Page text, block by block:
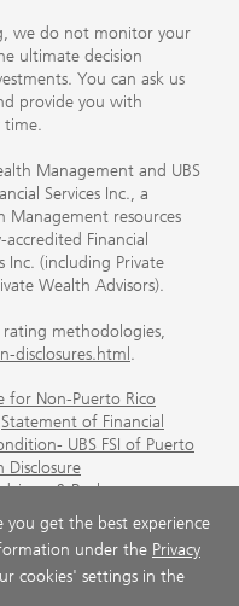
we do not monitor your
ultimate decision
You can ask us
provide you with
time.
Management and UBS
Services Inc., a
Management resources
Financial
Inc. (including Private
Wealth Advisors).
methodologies,
disclosures.html .
for Non-Puerto Rico
Statement of Financial
UBS FSI of Puerto
Disclosure
& Brokerage
Important
(Not for Puerto
Information for UBS
Disclosure
you get the best experience
under the Privacy
cookies' settings in the